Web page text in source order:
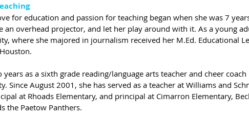
for education and passion for teaching began when she was 7
an overhead projector, and let her play around with it. As a young
where she majored in journalism received her M.Ed. Educational
years as a sixth grade reading/language arts teacher and cheer
Since August 2001, she has served as a teacher at Williams and
at Rhoads Elementary, and principal at Cimarron Elementary,
the Paetow Panthers.